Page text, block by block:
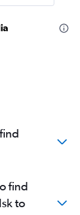
find
to